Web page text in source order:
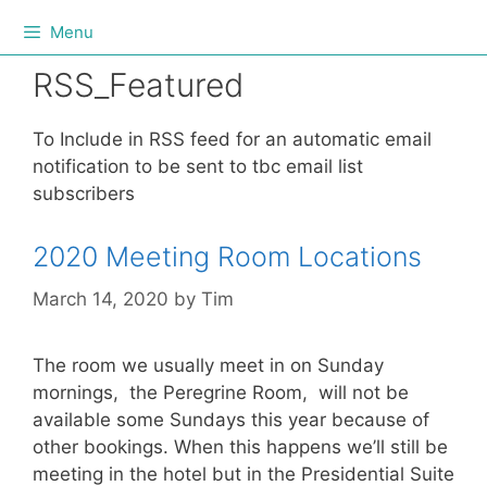
Menu
RSS_Featured
To Include in RSS feed for an automatic email
notification to be sent to tbc email list
subscribers
2020 Meeting Room Locations
March 14, 2020 by Tim
The room we usually meet in on Sunday
mornings, the Peregrine Room, will not be
available some Sundays this year because of
other bookings. When this happens we’ll still be
meeting in the hotel but in the Presidential Suite